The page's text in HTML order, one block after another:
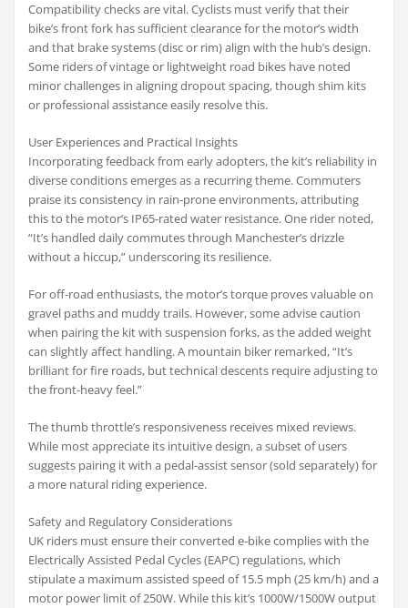
Compatibility checks are vital. Cyclists must verify that their
bike’s front fork has sufficient clearance for the motor’s width
and that brake systems (disc or rim) align with the hub’s design.
Some riders of vintage or lightweight road bikes have noted
minor challenges in aligning dropout spacing, though shim kits
or professional assistance easily resolve this.
User Experiences and Practical Insights
Incorporating feedback from early adopters, the kit’s reliability in
diverse conditions emerges as a recurring theme. Commuters
praise its consistency in rain-prone environments, attributing
this to the motor’s IP65-rated water resistance. One rider noted,
“It’s handled daily commutes through Manchester’s drizzle
without a hiccup,” underscoring its resilience.
For off-road enthusiasts, the motor’s torque proves valuable on
gravel paths and muddy trails. However, some advise caution
when pairing the kit with suspension forks, as the added weight
can slightly affect handling. A mountain biker remarked, “It’s
brilliant for fire roads, but technical descents require adjusting to
the front-heavy feel.”
The thumb throttle’s responsiveness receives mixed reviews.
While most appreciate its intuitive design, a subset of users
suggests pairing it with a pedal-assist sensor (sold separately) for
a more natural riding experience.
Safety and Regulatory Considerations
UK riders must ensure their converted e-bike complies with the
Electrically Assisted Pedal Cycles (EAPC) regulations, which
stipulate a maximum assisted speed of 15.5 mph (25 km/h) and a
motor power limit of 250W. While this kit’s 1000W/1500W output